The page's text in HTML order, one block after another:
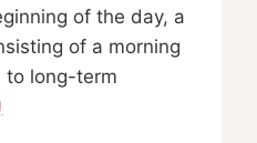
of the day, a
of a morning
to long-term